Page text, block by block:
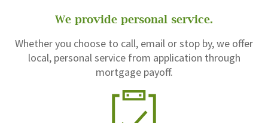
We provide personal service.
Whether you choose to call, email or stop by, we offer
local, personal service from application through
mortgage payoff.